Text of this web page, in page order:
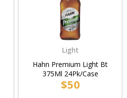
Light
Hahn Premium Light Bt
375Ml 24Pk/Case
$50